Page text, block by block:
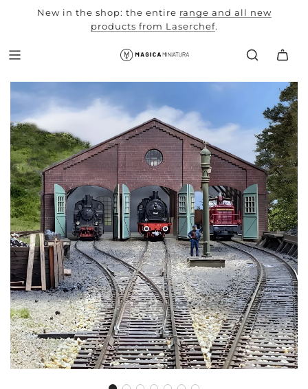
autumn
workshop
New in the shop: the entire range and all new
products from Laserchef.